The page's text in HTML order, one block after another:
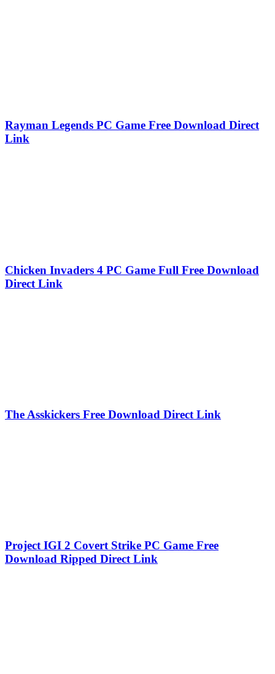
Rayman Legends PC Game Free Download Direct
Link
Chicken Invaders 4 PC Game Full Free Download
Direct Link
The Asskickers Free Download Direct Link
Project IGI 2 Covert Strike PC Game Free
Download Ripped Direct Link